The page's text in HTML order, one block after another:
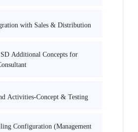
with Sales & Distribution
Additional Concepts for
Activities-Concept & Testing
Configuration (Management